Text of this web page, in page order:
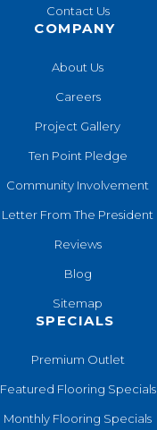
Contact Us
COMPANY
About Us
Careers
Project Gallery
Ten Point Pledge
Community Involvement
Letter From The President
Reviews
Blog
Sitemap
SPECIALS
Premium Outlet
Featured Flooring Specials
Monthly Flooring Specials